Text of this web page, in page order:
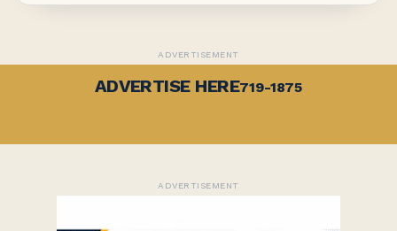
ADVERTISEMENT
ADVERTISE HERE719-1875
ADVERTISEMENT